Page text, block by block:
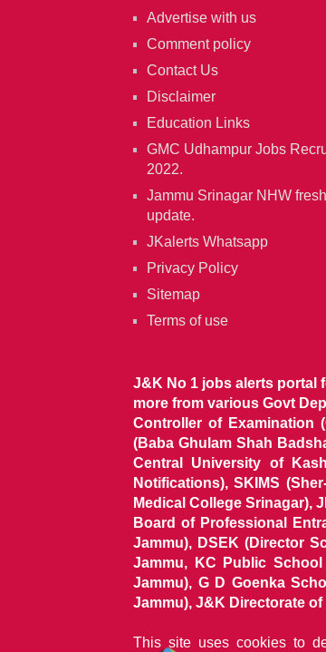
Advertise with us
Comment policy
Contact Us
Disclaimer
Education Links
GMC Udhampur Jobs
2022.
Jammu Srinagar NHW
update.
JKalerts Whatsapp
Privacy Policy
Sitemap
Terms of use
J&K No 1 jobs alerts portal
more from various Govt
Controller of Examination
(Baba Ghulam Shah
Central University of
Notifications), SKIMS
Medical College Srinagar),
Board of Professional
Jammu), DSEK (Director
Jammu, KC Public
Jammu), G D Goenka
Jammu), J&K Directorate
This site uses cookies to